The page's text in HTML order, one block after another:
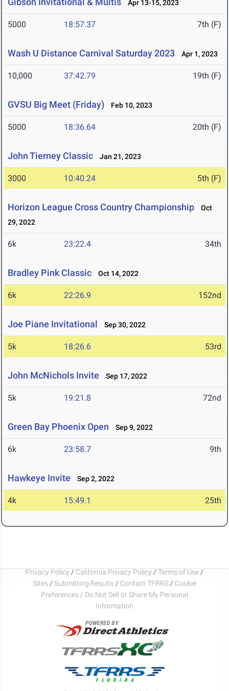
Apr 13-15, 2023
5000 18:57.37 7th (F)
Wash U Distance Carnival Saturday 2023 Apr 1, 2023
10,000 37:42.79 19th (F)
GVSU Big Meet (Friday) Feb 10, 2023
5000 18:36.64 20th (F)
John Tierney Classic Jan 21, 2023
3000 10:40.24 5th (F)
Horizon League Cross Country Championship
Oct
29, 2022
6k 23:22.4 34th
Bradley Pink Classic Oct 14, 2022
6k 22:26.9 152nd
Joe Piane Invitational Sep 30, 2022
5k 18:26.6 53rd
John McNichols Invite Sep 17, 2022
5k 19:21.8 72nd
Green Bay Phoenix Open Sep 9, 2022
6k 23:58.7 9th
Hawkeye Invite Sep 2, 2022
4k 15:49.1 25th
Privacy Policy / California Privacy Policy / Terms of Use /
Sites / Submitting Results / Contact TFRRS / Cookie
Preferences / Do Not Sell or Share My Personal
Information